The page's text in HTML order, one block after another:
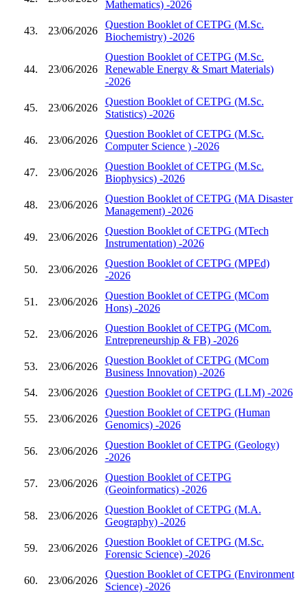
Mathematics) -2026
43. 23/06/2026
Question Booklet of CETPG (M.Sc.
Biochemistry) -2026
44. 23/06/2026
Question Booklet of CETPG (M.Sc.
Renewable Energy & Smart Materials)
-2026
45. 23/06/2026
Question Booklet of CETPG (M.Sc.
Statistics) -2026
46. 23/06/2026
Question Booklet of CETPG (M.Sc.
Computer Science ) -2026
47. 23/06/2026
Question Booklet of CETPG (M.Sc.
Biophysics) -2026
48. 23/06/2026
Question Booklet of CETPG (MA Disaster
Management) -2026
49. 23/06/2026
Question Booklet of CETPG (MTech
Instrumentation) -2026
50. 23/06/2026
Question Booklet of CETPG (MPEd)
-2026
51. 23/06/2026
Question Booklet of CETPG (MCom
Hons) -2026
52. 23/06/2026
Question Booklet of CETPG (MCom.
Entrepreneurship & FB) -2026
53. 23/06/2026
Question Booklet of CETPG (MCom
Business Innovation) -2026
54.
23/06/2026 Question Booklet of CETPG (LLM) -2026
55. 23/06/2026
Question Booklet of CETPG (Human
Genomics) -2026
56. 23/06/2026
Question Booklet of CETPG (Geology)
-2026
57. 23/06/2026
Question Booklet of CETPG
(Geoinformatics) -2026
58. 23/06/2026
Question Booklet of CETPG (M.A.
Geography) -2026
59. 23/06/2026
Question Booklet of CETPG (M.Sc.
Forensic Science) -2026
60. 23/06/2026
Question Booklet of CETPG (Environment
Science) -2026